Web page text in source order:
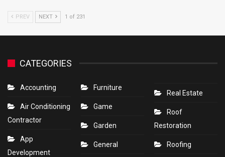
PREV NEXT 1 of 231
CATEGORIES
Accounting
Air Conditioning
Contractor
App
Development
Furniture
Game
Garden
General
Real Estate
Roof
Restoration
Roofing